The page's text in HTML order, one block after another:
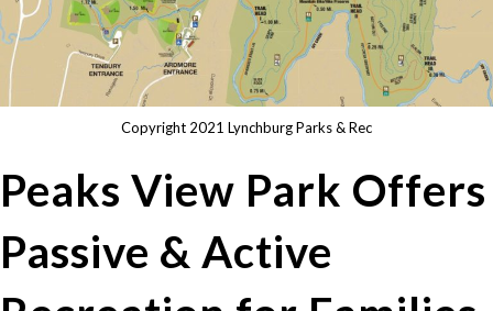
Copyright 2021 Lynchburg Parks & Rec
Peaks View Park Offers
Passive & Active